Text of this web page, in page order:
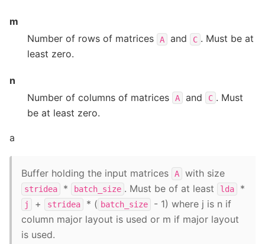
m
Number of rows of matrices
A and C . Must be at
least zero.
n
Number of columns of matrices
A and C . Must
be at least zero.
a
Buffer holding the input matrices A with size
stridea * batch_size . Must be of at least lda *
j + stridea * ( batch_size
- 1) where j is n if
column major layout is used or m if major layout
is used.